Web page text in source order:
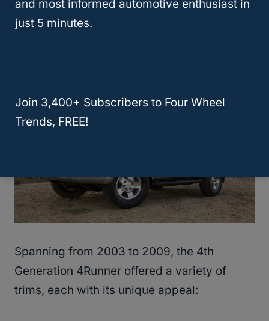
Comparing Trim Levels And
Spanning from 2003 to 2009, the 4th
Generation 4Runner offered a variety of
trims, each with its unique appeal:
and most informed automotive enthusiast in
just 5 minutes.
Join 3,400+ Subscribers to Four Wheel
Trends, FREE!